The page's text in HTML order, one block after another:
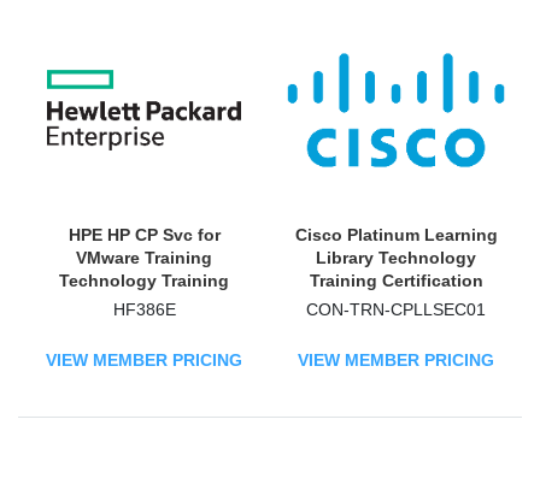
HPE HP CP Svc for
VMware Training
Technology Training
Course
HF386E
VIEW MEMBER PRICING
Cisco Platinum Learning
Library Technology
Training Certification
CON-TRN-CPLLSEC01
VIEW MEMBER PRICING